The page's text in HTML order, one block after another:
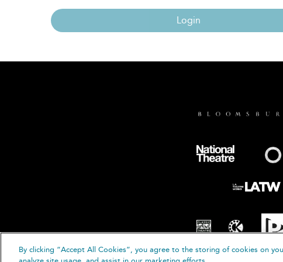
Login
By clicking “Accept All Cookies”, you agree to the storing of cookies on